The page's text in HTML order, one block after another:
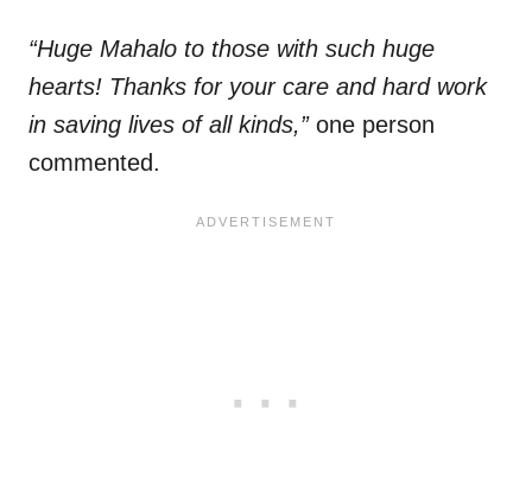
“Huge Mahalo to those with such huge
hearts! Thanks for your care and hard work
in saving lives of all kinds,” one person
commented.